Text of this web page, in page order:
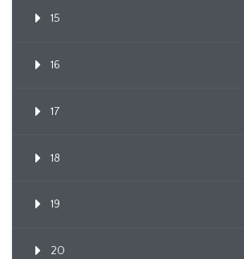
15
16
17
18
19
20